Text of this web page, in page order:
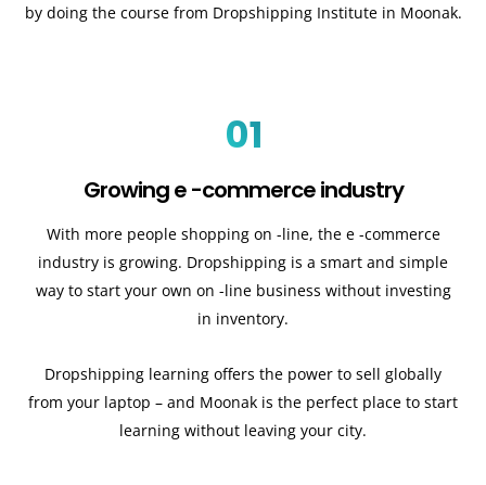
by doing the course from Dropshipping Institute in Moonak.
01
Growing e -commerce industry
With more people shopping on -line, the e -commerce
industry is growing. Dropshipping is a smart and simple
way to start your own on -line business without investing
in inventory.
Dropshipping learning offers the power to sell globally
from your laptop – and Moonak is the perfect place to start
learning without leaving your city.